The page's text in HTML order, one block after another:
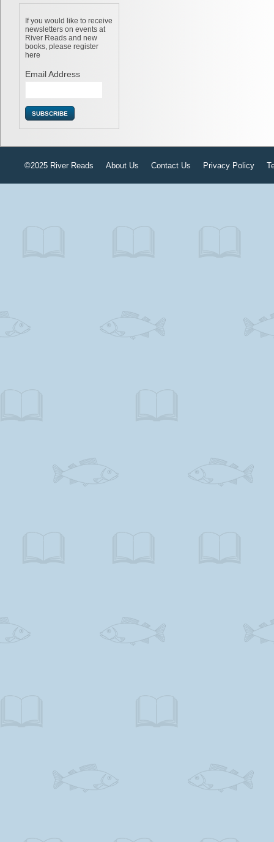
If you would like to receive
newsletters on events at
River Reads and new
books, please register
here
Email Address
©2025 River Reads About Us Contact Us Privacy Policy